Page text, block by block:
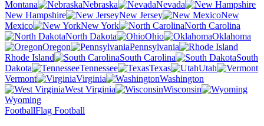
Montana
Nebraska
Nevada
New Hampshire
New Jersey
New
Mexico
New York
North Carolina
North Dakota
Ohio
Oklahoma
Oregon
Pennsylvania
Rhode Island
South Carolina
South
Dakota
Tennessee Texas
Utah
Vermont
Virginia
Washington
West Virginia
Wisconsin
Wyoming
FootballFlag Football